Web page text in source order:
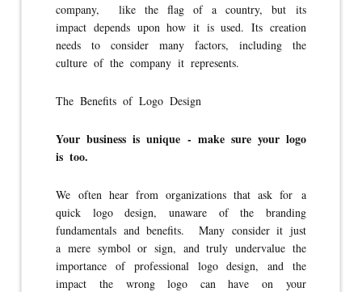
company, like the flag of a country, but its
impact depends upon how it is used. Its creation
needs to consider many factors, including the
culture of the company it represents.
The Benefits of Logo Design
Your business is unique - make sure your logo
is too.
We often hear from organizations that ask for a
quick logo design, unaware of the branding
fundamentals and benefits. Many consider it just
a mere symbol or sign, and truly undervalue the
importance of professional logo design, and the
impact the wrong logo can have on your